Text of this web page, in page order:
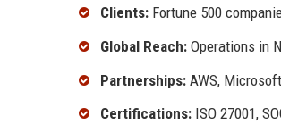
Clients: Fortune 500
Global Reach: Operations in
Partnerships: AWS,
Certifications: ISO 27001,